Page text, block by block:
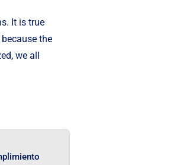
It is true
the
we all